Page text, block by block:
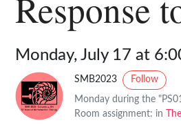
Monday, July 17 at
SMB2023 Follow
Monday during the
Room assignment: in